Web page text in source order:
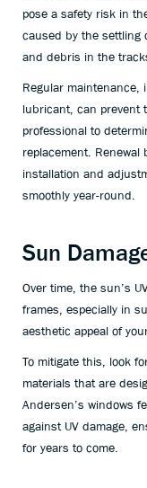
pose a safety risk in
caused by the settling
and debris in the
Regular maintenance,
lubricant, can prevent
professional to
replacement. Renewal
installation and
smoothly year-round.
Sun
Over time, the sun’s
frames, especially in
aesthetic appeal of
To mitigate this, look
materials that are
Andersen’s windows
against UV damage,
for years to come.